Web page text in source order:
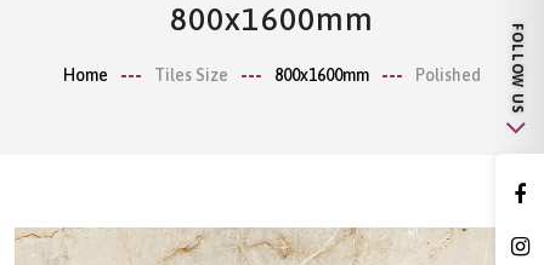
800x1600mm
Home Tiles Size 800x1600mm Polished